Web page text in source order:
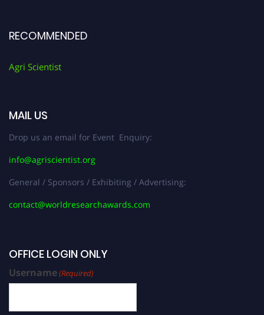
RECOMMENDED
Agri Scientist
MAIL US
Drop us an email for Event Enquiry:
info@agriscientist.org
General / Sponsors / Exhibiting / Advertising:
contact@worldresearchawards.com
OFFICE LOGIN ONLY
Username(Required)